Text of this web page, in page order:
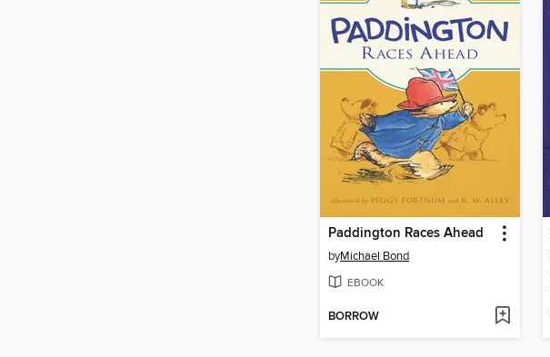
Paddington Races Ahead
byMichael Bond
EBOOK
BORROW